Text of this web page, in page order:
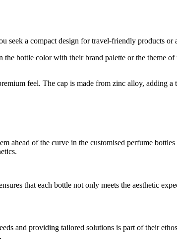
a compact design for travel-friendly products
bottle color with their brand palette or the theme
feel. The cap is made from zinc alloy, adding
ahead of the curve in the customised perfume
that each bottle not only meets the aesthetic
and providing tailored solutions is part of their